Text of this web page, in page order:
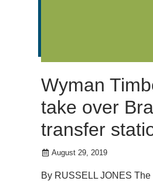
Wyman
take over
transfer
August 29, 2019
By RUSSELL JONES The